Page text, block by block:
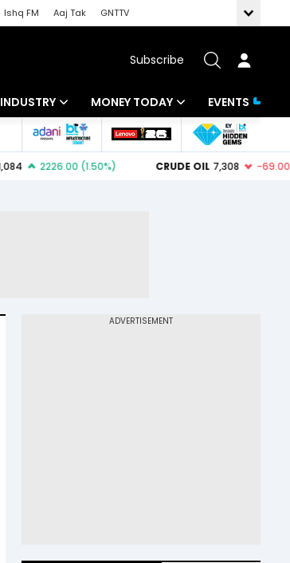
Ishq FM Aaj Tak
GNTTV
Subscribe
INDUSTRY
Banking
MONEY TODAY
Mutual Funds
EVENTS